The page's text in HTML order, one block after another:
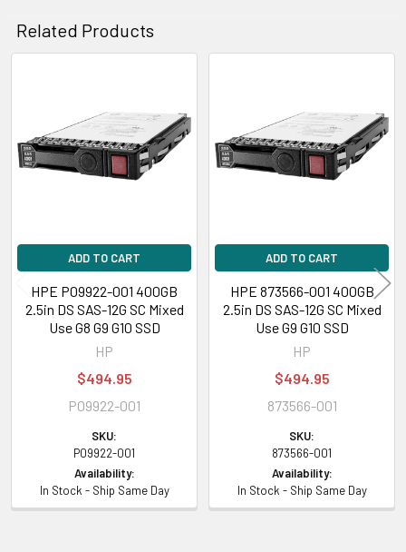
Power Consumption
Sequential Read:4.59 Watt
Sequential Write:7.19 Watt
Random Read/Write:
5.46 Watt
Product Dimensions & Weight
Width:
7.25 inch (18.41 cm)
Depth: 8.75 inch (22.23 cm)
1.10 lbs (0.50 kg)
Compatibility Information
HPE ProLiant BL Series:
Related Products
Products
ADD TO CART
HPE P09922-001 400GB
2.5in DS SAS-12G SC Mixed
Use G8 G9 G10 SSD
HP
$494.95
P09922-001
SKU:
P09922-001
Availability:
In Stock - Ship Same Day
ADD TO CART
HPE 873566-001 400GB
2.5in DS SAS-12G SC Mixed
Use G9 G10 SSD
HP
$494.95
873566-001
SKU:
873566-001
Availability:
In Stock - Ship Same Day